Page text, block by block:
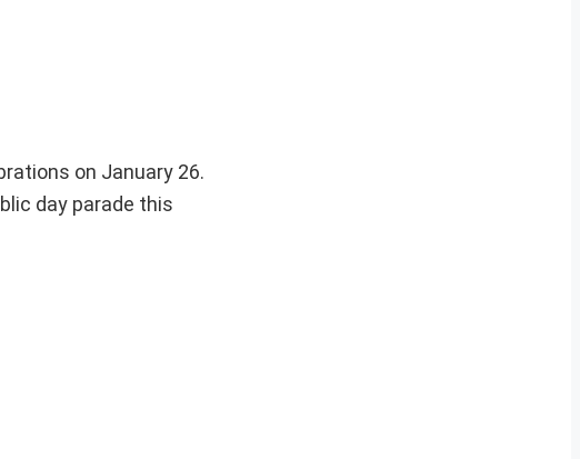
on January 26.
day parade this